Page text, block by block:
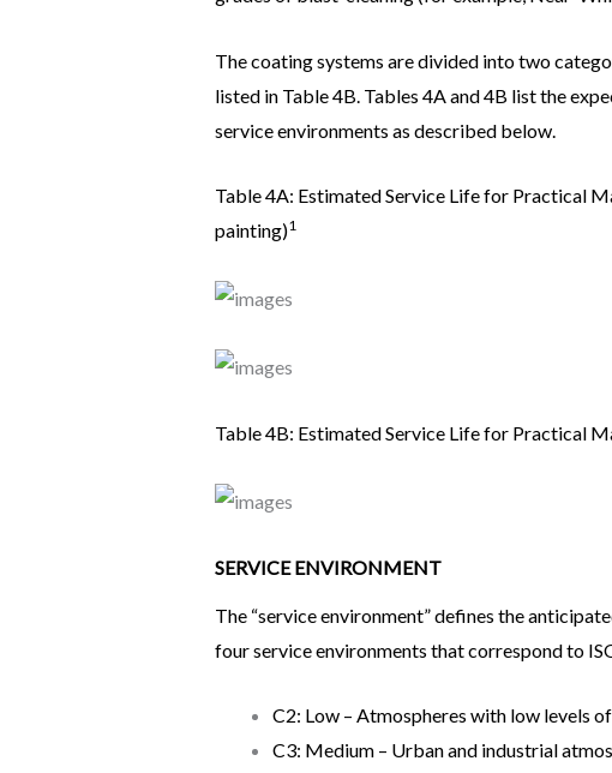
The coating systems are divided into two
listed in Table 4B. Tables 4A and 4B list the
service environments as described below.
Table 4A: Estimated Service Life for Practical
painting)1
Table 4B: Estimated Service Life for Practical
SERVICE ENVIRONMENT
The “service environment” defines the
four service environments that correspond to
C2: Low – Atmospheres with low levels
C3: Medium – Urban and industrial